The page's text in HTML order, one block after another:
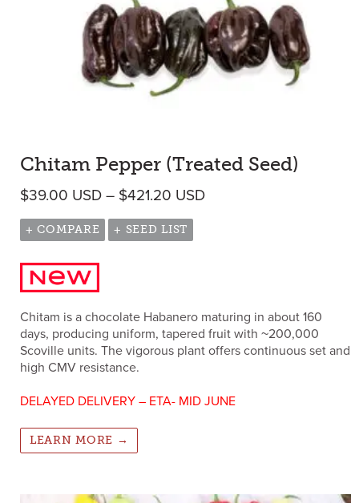
Chitam Pepper (Treated Seed)
$39.00 USD – $421.20 USDPrice range: $39.00
+ COMPARE + SEED LIST
Chitam is a chocolate Habanero maturing in about 160
days, producing uniform, tapered fruit with ~200,000
Scoville units. The vigorous plant offers continuous set and
high CMV resistance.
DELAYED DELIVERY – ETA- MID JUNE
LEARN MORE →